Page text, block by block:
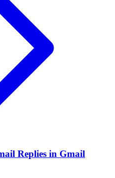
Replies in Gmail